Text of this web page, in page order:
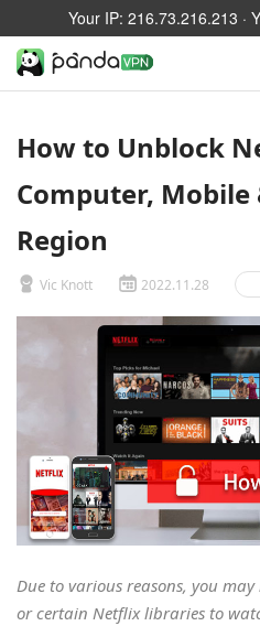
Your IP: 216.73.216.213 ·
How to Unblock
Computer, Mobile
Region
Vic Knott 2022.11.28
Due to various reasons, you
or certain Netflix libraries to